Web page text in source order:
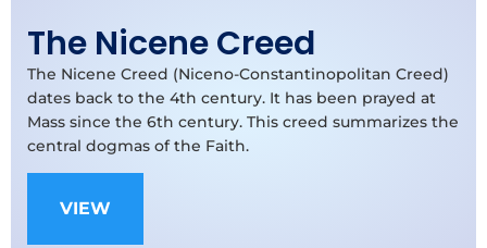
The Nicene Creed
The Nicene Creed (Niceno-Constantinopolitan Creed)
dates back to the 4th century. It has been prayed at
Mass since the 6th century. This creed summarizes the
central dogmas of the Faith.
VIEW